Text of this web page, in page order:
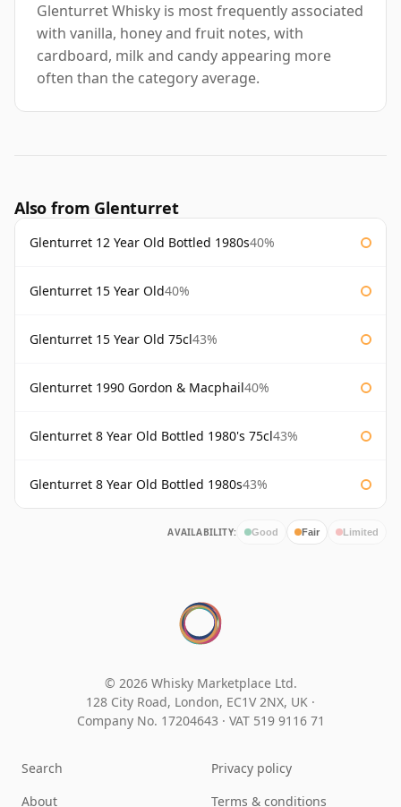
Glenturret Whisky is most frequently associated
with vanilla, honey and fruit notes, with
cardboard, milk and candy appearing more
often than the category average.
Also from Glenturret
Glenturret 12 Year Old Bottled 1980s40%
Glenturret 15 Year Old40%
Glenturret 15 Year Old 75cl43%
Glenturret 1990 Gordon & Macphail40%
Glenturret 8 Year Old Bottled 1980's 75cl43%
Glenturret 8 Year Old Bottled 1980s43%
AVAILABILITY: Good Fair Limited
© 2026 Whisky Marketplace Ltd.
128 City Road, London, EC1V 2NX, UK ·
Company No. 17204643 · VAT 519 9116 71
Search
About
Privacy policy
Terms & conditions